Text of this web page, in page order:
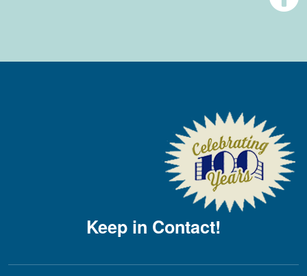
Keep in Contact!